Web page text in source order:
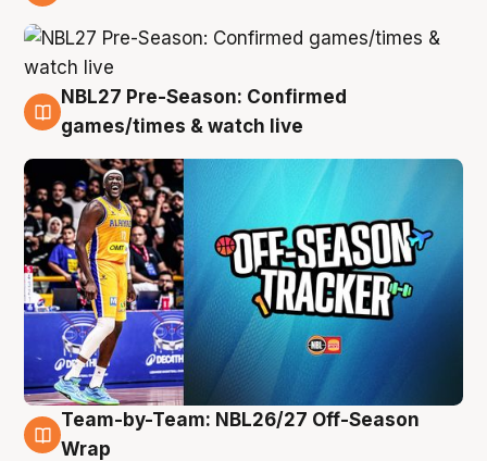
4 Aug
NBL27 Pre-Season: Confirmed
games/times & watch live
4 Aug
Team-by-Team: NBL26/27 Off-Season
Wrap